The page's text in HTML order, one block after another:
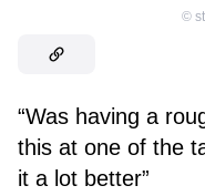
©
“Was having a
this at one of the
it a lot better”